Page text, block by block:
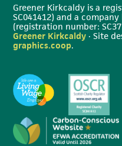
Greener Kirkcaldy is a
SC041412) and a
(registration number:
Greener Kirkcaldy · Site
graphics.coop.